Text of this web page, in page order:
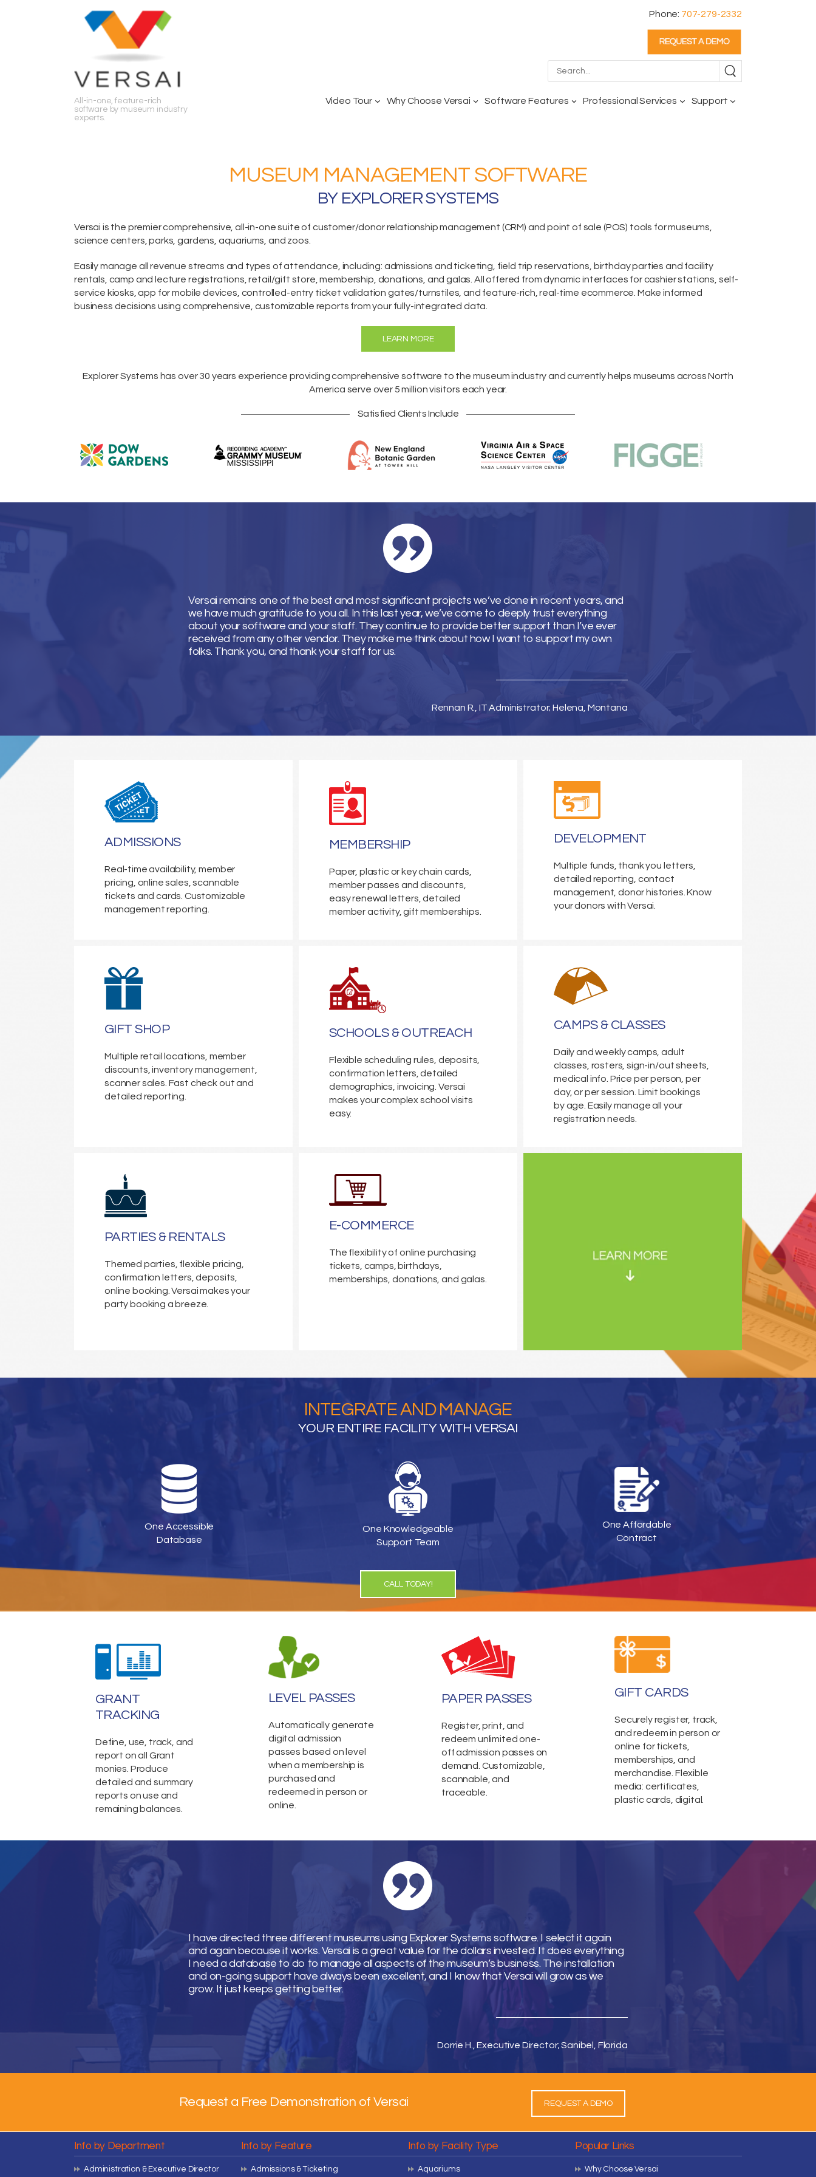
All-in-one, feature-rich
software by museum industry
experts.
Phone: 707-279-2332
Video Tour Why Choose Versai Software Features Professional Services Support
MUSEUM MANAGEMENT SOFTWARE
BY EXPLORER SYSTEMS
Versai is the premier comprehensive,all-in-one suiteof customer/donor relationship management (CRM) and point of sale (POS) tools for museums,
science centers, parks, gardens, aquariums, and zoos.
Easily manage all revenue streams and types of attendance, including: admissions and ticketing , field trip reservations,
birthday parties and facility
rentals, camp and lecture registrations, retail/gift store, membership donations , and galas. All offered from dynamic interfaces for cashier stations, self-
service kiosks ,app for mobile devices , controlled-entry ticket validation gates/turnstiles, and feature-rich, real-time ecommerce . Make informed
business decisions using comprehensive, customizable reports from your fully-integrated data.
LEARN MORE
Explorer Systems has over 30 years experience providing comprehensive software to the museum industry and currently helps museums acrossNorth
America serve over 5 million visitors each year.
Satisfied Clients Include
Versai remains one of the best and most significant projects we’ve done in recent years, and
we have much gratitude to you all. In this last year, we’ve come to deeply trust everything
about your software and your staff. They continue to provide better support than I’ve ever
received from any other vendor. They make me think about how I want to support my own
folks. Thank you, and thank your staff for us.
Rennan R., IT Administrator; Helena, Montana
ADMISSIONS
Real-time availability, member
pricing, online sales, scannable
tickets and cards. Customizable
management reporting.
MEMBERSHIP
Paper, plastic or key chain cards,
member passes and discounts,
easy renewal letters, detailed
member activity, gift memberships.
DEVELOPMENT
Multiple funds, thank you letters,
detailed reporting, contact
management, donor histories. Know
your donors with Versai.
GIFT SHOP
Multiple retail locations, member
discounts, inventory management,
scanner sales. Fast check out and
detailed reporting.
SCHOOLS & OUTREACH
Flexible scheduling rules, deposits,
confirmation letters, detailed
demographics, invoicing. Versai
makes your complex school visits
easy.
CAMPS & CLASSES
Daily and weekly camps, adult
classes, rosters, sign-in/out sheets,
medical info. Price per person, per
day, or per session. Limit bookings
by age. Easily manage all your
registration needs.
PARTIES & RENTALS
Themed parties, flexible pricing,
confirmation letters, deposits,
online booking. Versai makes your
party booking a breeze.
E-COMMERCE
The flexibility of online purchasing
tickets, camps, birthdays,
memberships, donations, and galas.
INTEGRATE AND MANAGE
YOUR ENTIRE FACILITY WITH VERSAI
One Accessible
Database
One Knowledgeable
Support Team
One Affordable
Contract
CALL TODAY!
GRANT
TRACKING
Define, use, track, and
report on all Grant
monies. Produce
detailed and summary
reports on use and
remaining balances.
LEVEL PASSES
Automatically generate
digital admission
passes based on level
when a membership is
purchased and
redeemed in person or
online.
PAPER PASSES
Register, print, and
redeem unlimited one-
off admission passes on
demand. Customizable,
scannable, and
traceable.
GIFT CARDS
Securely register, track,
and redeem in person or
online for tickets,
memberships, and
merchandise. Flexible
media: certificates,
plastic cards, digital.
I have directed three different museums using Explorer Systems software. I select it again
and again because it works. Versai is a great value for the dollars invested. It does everything
I need a database to do to manage all aspects of the museum’s business. The installation
and on-going support have always been excellent, and I know that Versai will grow as we
grow. It just keeps getting better.
Dorrie H., Executive Director; Sanibel, Florida
Request a Free Demonstration of Versai REQUEST A DEMO
Info by Department
Administration & Executive Director
Info by Feature
Admissions & Ticketing
Info by Facility Type
Aquariums
Popular Links
Why Choose Versai